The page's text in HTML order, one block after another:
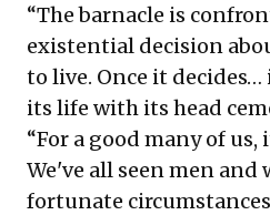
“The barnacle is
existential decision
to live. Once it
its life with its head
“For a good many of
We've all seen men and
fortunate